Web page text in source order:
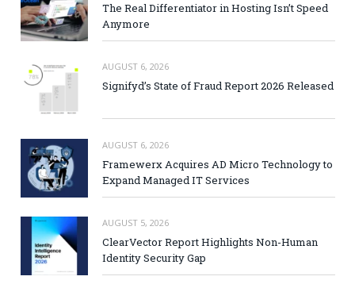
The Real Differentiator in Hosting Isn’t Speed
Anymore
AUGUST 6, 2026
Signifyd’s State of Fraud Report 2026 Released
AUGUST 6, 2026
Framewerx Acquires AD Micro Technology to
Expand Managed IT Services
AUGUST 5, 2026
ClearVector Report Highlights Non-Human
Identity Security Gap